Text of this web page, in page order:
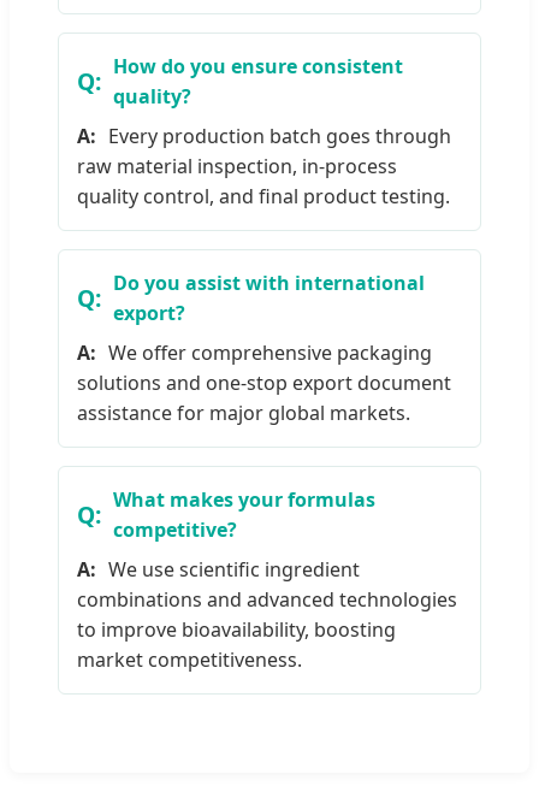
How do you ensure consistent
quality?
Every production batch goes through
raw material inspection, in-process
quality control, and final product testing.
Do you assist with international
export?
We offer comprehensive packaging
solutions and one-stop export document
assistance for major global markets.
What makes your formulas
competitive?
We use scientific ingredient
combinations and advanced technologies
to improve bioavailability, boosting
market competitiveness.